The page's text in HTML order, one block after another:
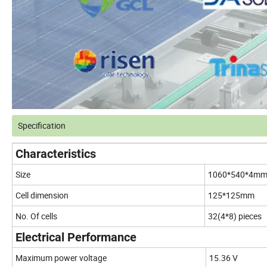
Specification
Characteristics
Size
1060*540*4mm
Cell dimension
125*125mm
No. Of cells
32(4*8) pieces
Electrical Performance
Maximum power voltage 15.36 V